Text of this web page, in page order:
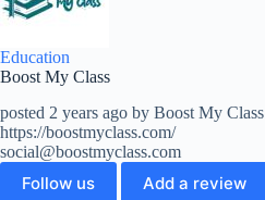
Education
Boost My Class
posted 2 years ago by Boost My Class
https://boostmyclass.com/
social@boostmyclass.com
Follow us Add a review